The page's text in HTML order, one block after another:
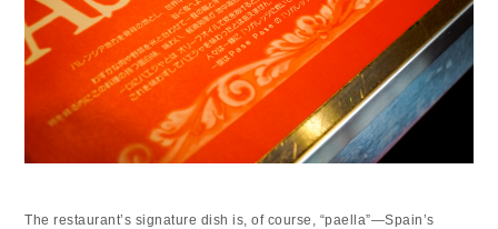
The restaurant’s signature dish is, of course, “paella”—Spain’s